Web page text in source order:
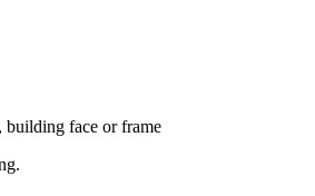
building face or frame